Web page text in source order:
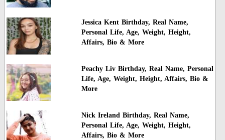
Jessica Kent Birthday, Real Name,
Personal Life, Age, Weight, Height,
Affairs, Bio & More
Peachy Liv Birthday, Real Name, Personal
Life, Age, Weight, Height, Affairs, Bio &
More
Nick Ireland Birthday, Real Name,
Personal Life, Age, Weight, Height,
Affairs, Bio & More